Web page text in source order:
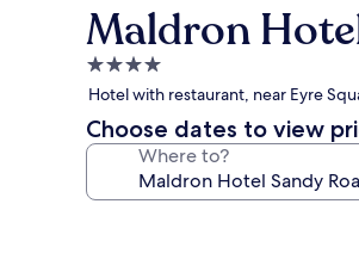
Maldron
4.0
star
property
Hotel with restaurant, near Eyre
Choose dates to view
Where to?